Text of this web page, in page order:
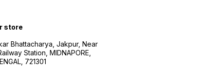
store
Bhattacharya, Jakpur, Near
Station, MIDNAPORE,
721301